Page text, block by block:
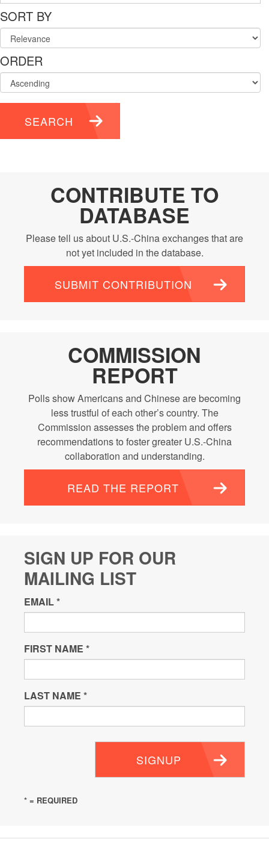
SORT BY
ORDER
SEARCH
CONTRIBUTE TO
DATABASE
Please tell us about U.S.-China exchanges that are
not yet included in the database.
SUBMIT CONTRIBUTION
COMMISSION
REPORT
Polls show Americans and Chinese are becoming
less trustful of each other’s country. The
Commission assesses the problem and offers
recommendations to foster greater U.S.-China
collaboration and understanding.
READ THE REPORT
SIGN UP FOR OUR
MAILING LIST
EMAIL*
FIRST NAME *
LAST NAME *
SIGNUP
* = REQUIRED